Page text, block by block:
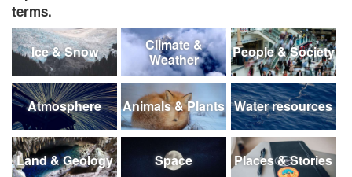
terms.
Ice & Snow
Climate &
Weather
People & Society
Atmosphere Animals & Plants Water resources
Land & Geology Space Places & Stories